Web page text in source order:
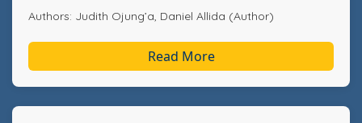
Authors: Judith Ojung’a, Daniel Allida (Author)
Read More